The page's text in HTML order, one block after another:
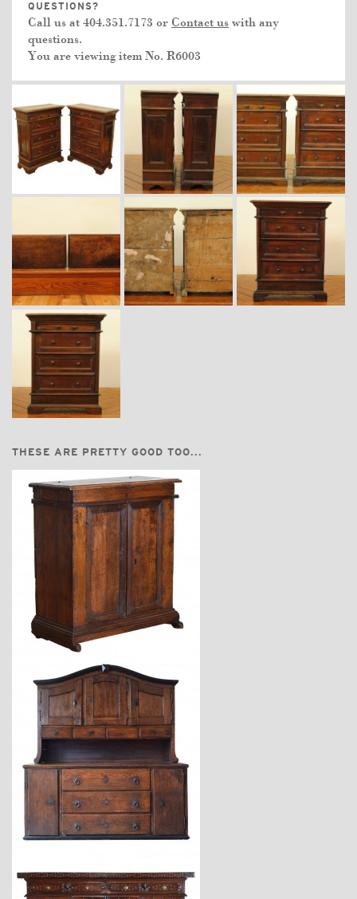
QUESTIONS?
Call us at 404.351.7173 or Contact us with any
questions.
You are viewing item No. R6003
THESE ARE PRETTY GOOD TOO...
$6,750
$23,400